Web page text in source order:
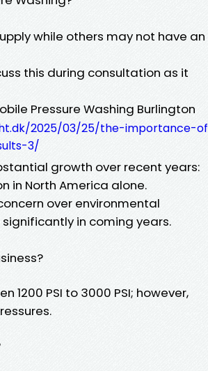
while others may not have an
this during consultation as it
Pressure Washing Burlington
2025/03/25/the-importance-of
3/
growth over recent years:
in North America alone.
over environmental
in coming years.
1200 PSI to 3000 PSI; however,